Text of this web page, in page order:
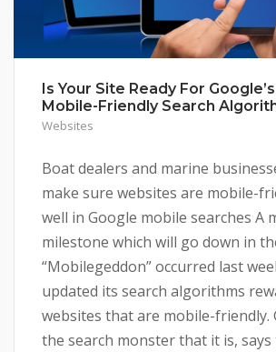
Is Your Site Ready For
Mobile-Friendly Search
Websites
Boat dealers and marine
make sure websites are mobile-
well in Google mobile searches A
milestone which will go down in
“Mobilegeddon” occurred last
updated its search algorithms
websites that are mobile-friendly.
the search monster that it is, says